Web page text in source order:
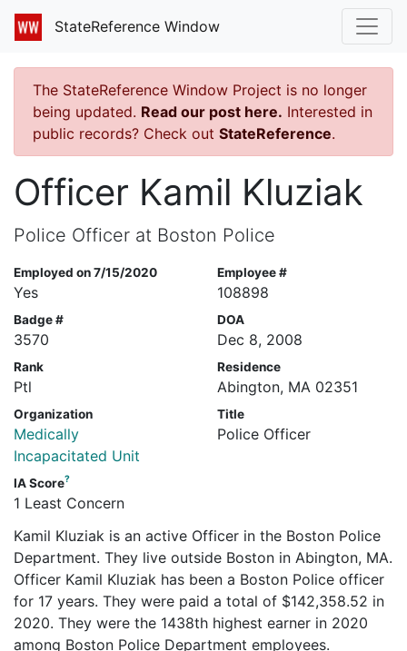
StateReference Window
The StateReference Window Project is no longer
being updated. Read our post here. Interested in
public records? Check out StateReference.
Officer Kamil Kluziak
Police Officer at Boston Police
Employed on 7/15/2020
Yes
Employee #
108898
Badge #
3570
DOA
Dec 8, 2008
Rank
Ptl
Residence
Abington, MA 02351
Organization
Medically
Incapacitated Unit
Title
Police Officer
IA Score?
1 Least Concern
Kamil Kluziak is an active Officer in the Boston Police
Department. They live outside Boston in Abington, MA.
Officer Kamil Kluziak has been a Boston Police officer
for 17 years. They were paid a total of $142,358.52 in
2020. They were the 1438th highest earner in 2020
among Boston Police Department employees.